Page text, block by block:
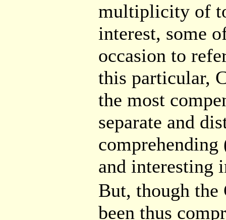
multiplicity of
interest, some
occasion to
this particular,
the most
separate and
and interesting
But, though
been thus